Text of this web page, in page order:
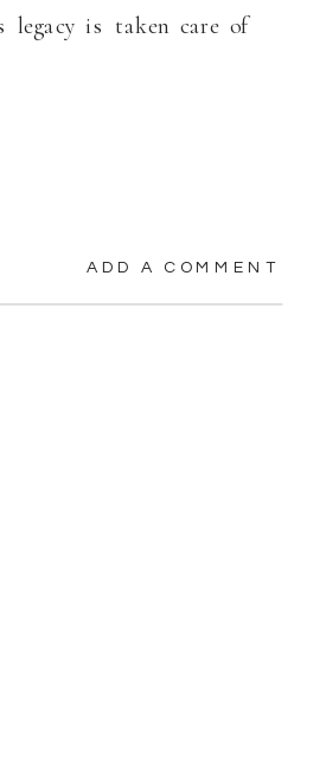
legacy is taken care of
ADD A COMMENT